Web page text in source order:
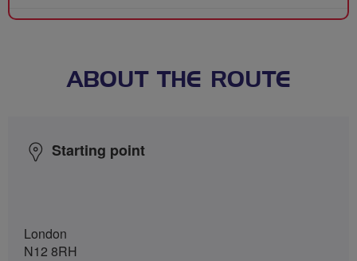
ABOUT THE ROUTE
Starting point
London
N12 8RH